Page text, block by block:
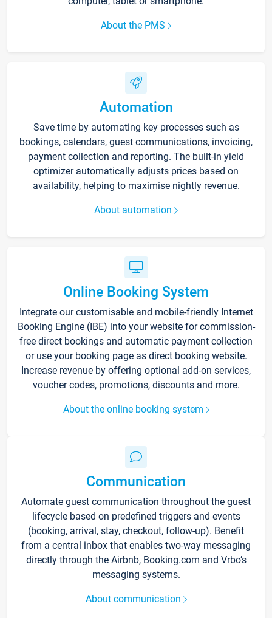
About the PMS
Automation
Save time by automating key processes such as
bookings, calendars, guest communications, invoicing,
payment collection and reporting. The built-in yield
optimizer automatically adjusts prices based on
availability, helping to maximise nightly revenue.
About automation
Online Booking System
Integrate our customisable and mobile-friendly Internet
Booking Engine (IBE) into your website for commission-
free direct bookings and automatic payment collection
or use your booking page as direct booking website.
Increase revenue by offering optional add-on services,
voucher codes, promotions, discounts and more.
About the online booking system
Communication
Automate guest communication throughout the guest
lifecycle based on predefined triggers and events
(booking, arrival, stay, checkout, follow-up). Benefit
from a central inbox that enables two-way messaging
directly through the Airbnb, Booking.com and Vrbo’s
messaging systems.
About communication